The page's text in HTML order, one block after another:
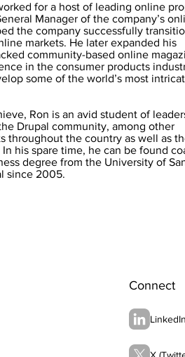
for a host of leading online
Manager of the company’s
the company successfully
markets. He later expanded his
community-based online
in the consumer products
some of the world’s most
Ron is an avid student of
Drupal community, among other
throughout the country as well as
his spare time, he can be found
degree from the University of
since 2005.
Connect
LinkedIn
X